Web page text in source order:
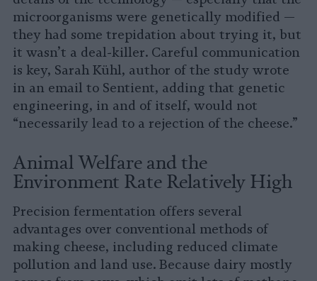
microorganisms were genetically modified —
they had some trepidation about trying it, but
it wasn’t a deal-killer. Careful communication
is key, Sarah Kühl, author of the study wrote
in an email to Sentient, adding that genetic
engineering, in and of itself, would not
“necessarily lead to a rejection of the cheese.”
Animal Welfare and the
Environment Rate Relatively High
Precision fermentation offers several
advantages over conventional methods of
making cheese, including reduced climate
pollution and land use. Because dairy mostly